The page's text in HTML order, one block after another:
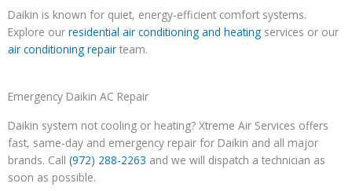
Daikin is known for quiet, energy-efficient comfort systems.
Explore our residential air conditioning and heating services or our
air conditioning repair team.
Emergency Daikin AC Repair
Daikin system not cooling or heating? Xtreme Air Services offers
fast, same-day and emergency repair for Daikin and all major
brands. Call (972) 288-2263 and we will dispatch a technician as
soon as possible.